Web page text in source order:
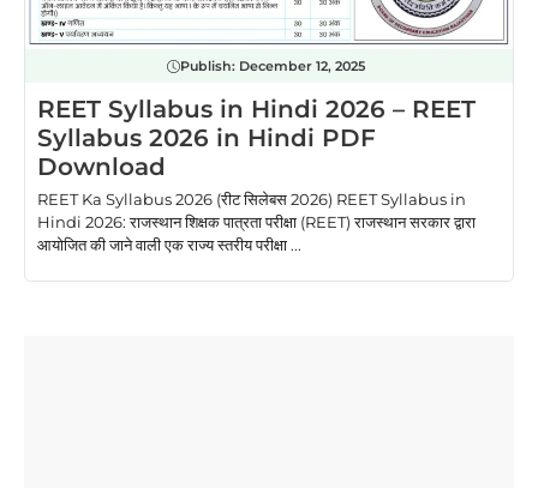
Publish: December 12, 2025
REET Syllabus in Hindi 2026 – REET
Syllabus 2026 in Hindi PDF
Download
REET Ka Syllabus 2026 (रीट सिलेबस 2026) REET Syllabus in
Hindi 2026: राजस्थान शिक्षक पात्रता परीक्षा (REET) राजस्थान सरकार द्वारा
आयोजित की जाने वाली एक राज्य स्तरीय परीक्षा ...